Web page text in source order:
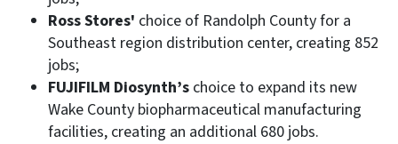
Ross Stores' choice of Randolph County for a
Southeast region distribution center, creating 852
jobs;
FUJIFILM Diosynth’s choice to expand its new
Wake County biopharmaceutical manufacturing
facilities, creating an additional 680 jobs.